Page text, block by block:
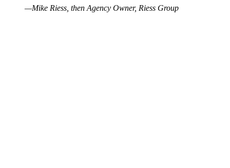
—Mike Riess, then Agency Owner, Riess Group